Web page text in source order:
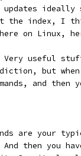
ideally
the index, I
on Linux,
Very
but when
and then
are
then you